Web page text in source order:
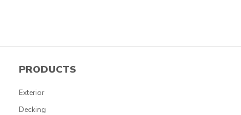
PRODUCTS
Exterior
Decking